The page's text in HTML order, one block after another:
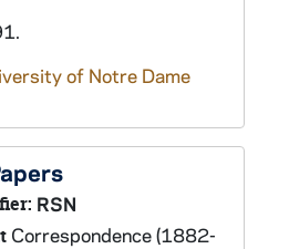
of Notre Dame
RSN
Correspondence (1882-